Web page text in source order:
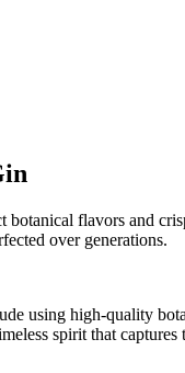
flavors and
over generations.
using high-quality
spirit that